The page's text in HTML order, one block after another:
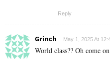
Reply
Grinch May 1, 2025 At
World class?? Oh come